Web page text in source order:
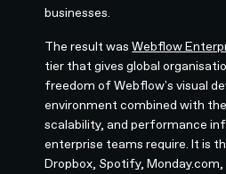
businesses.
The result wasWebflow
tier that gives global
freedom of Webflow's visual
environment combined with
scalability, and performance
enterprise teams require. It is
Dropbox, Spotify,